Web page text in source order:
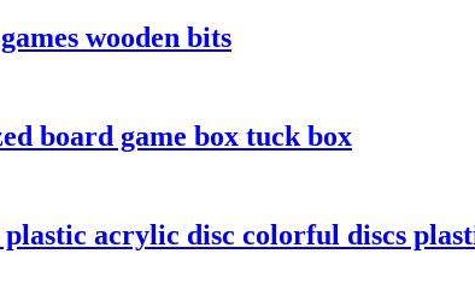
wooden bits
board game box tuck box
acrylic disc colorful discs